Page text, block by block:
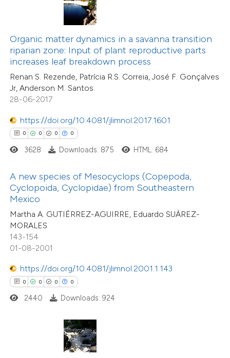
Organic matter dynamics in a savanna transition
riparian zone: Input of plant reproductive parts
increases leaf breakdown process
Renan S. Rezende, Patrícia R.S. Correia, José F. Gonçalves
Jr, Anderson M. Santos
28-06-2017
https://doi.org/10.4081/jlimnol.2017.1601
0 0 0 0
shows how a scientific paper
been cited by providing the
of the citation, a
describing whether
mentions, or contrasts
claim, and a label
in which section the
3628 Downloads: 875 HTML: 684
A new species of Mesocyclops (Copepoda,
Cyclopoida, Cyclopidae) from Southeastern
Mexico
Martha A. GUTIÉRREZ-AGUIRRE, Eduardo SUÁREZ-
MORALES
143-154
01-08-2001
https://doi.org/10.4081/jlimnol.2001.1.143
0 0 0 0
Citing Publications
Mentioning
Contrasting
atscite.ai
shows how a scientific paper
of the citation, a
describing whether
mentions, or contrasts
claim, and a label
in which section the
was made.
2440 Downloads: 924
Citing Publications
Supporting
Mentioning
Contrasting
shows how a scientific paper